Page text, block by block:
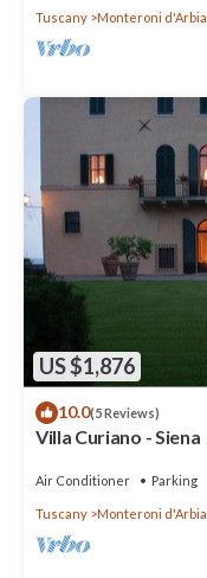
Tuscany Monteroni d'Arbia
US $1,876
10.0(5 Reviews)
Villa Curiano - Siena
Air Conditioner Parking
Tuscany Monteroni d'Arbia